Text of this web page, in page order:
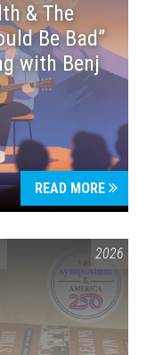
& The
Be Bad”
with Benj
READ MORE
250 2026